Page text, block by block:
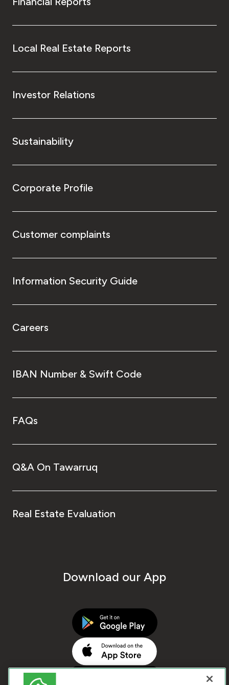
Local Real Estate Reports
Investor Relations
Sustainability
Corporate Profile
Customer complaints
Information Security Guide
Careers
IBAN Number & Swift Code
FAQs
Q&A On Tawarruq
Real Estate Evaluation
Download our App